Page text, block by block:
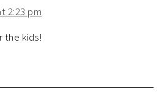
2:23 pm
the kids!